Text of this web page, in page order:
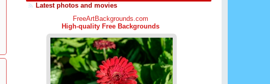
Latest photos and movies